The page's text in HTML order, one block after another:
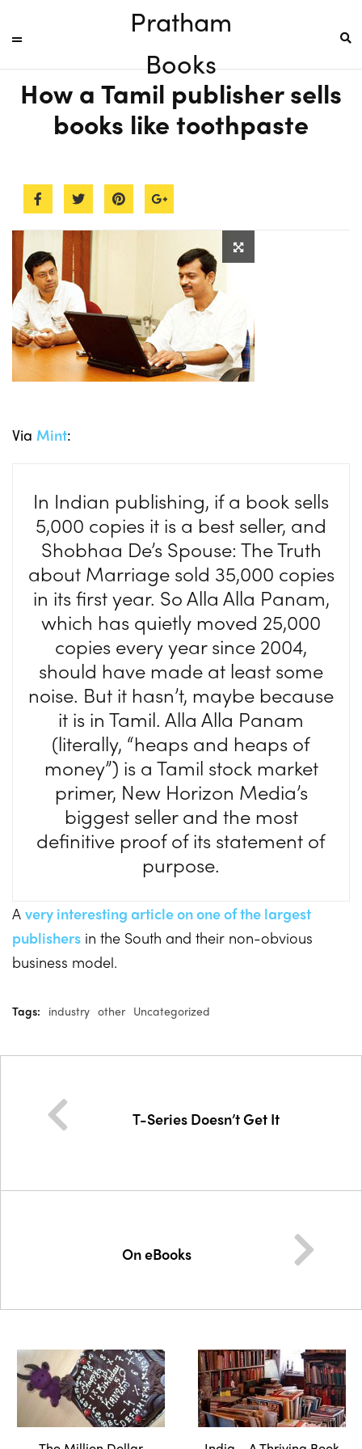
Pratham
Books
How a Tamil publisher sells
books like toothpaste
Via Mint:
In Indian publishing, if a book sells
5,000 copies it is a best seller, and
Shobhaa De’s Spouse: The Truth
about Marriage sold 35,000 copies
in its first year. So Alla Alla Panam,
which has quietly moved 25,000
copies every year since 2004,
should have made at least some
noise. But it hasn’t, maybe because
it is in Tamil. Alla Alla Panam
(literally, “heaps and heaps of
money”) is a Tamil stock market
primer, New Horizon Media’s
biggest seller and the most
definitive proof of its statement of
purpose.
A very interesting article on one of the largest
publishers in the South and their non-obvious
business model.
Tags: industry other Uncategorized
T-Series Doesn’t Get It
On eBooks